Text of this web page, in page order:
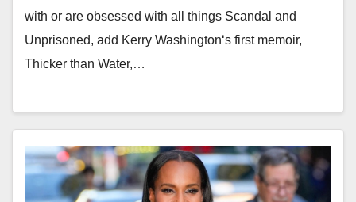
with or are obsessed with all things Scandal and
Unprisoned, add Kerry Washington‘s first memoir,
Thicker than Water,…